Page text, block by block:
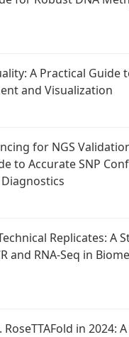
A Practical Guide
and Visualization
for NGS
to Accurate SNP
Replicates: A
and RNA-Seq in
RoseTTAFold in 2024: